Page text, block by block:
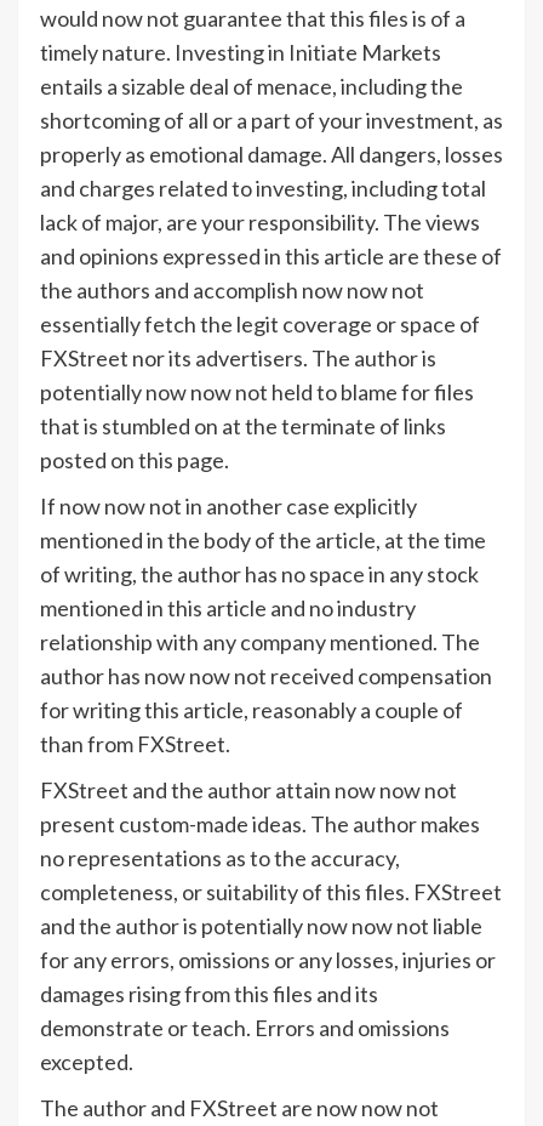
would now not guarantee that this files is of a
timely nature. Investing in Initiate Markets
entails a sizable deal of menace, including the
shortcoming of all or a part of your investment, as
properly as emotional damage. All dangers, losses
and charges related to investing, including total
lack of major, are your responsibility. The views
and opinions expressed in this article are these of
the authors and accomplish now now not
essentially fetch the legit coverage or space of
FXStreet nor its advertisers. The author is
potentially now now not held to blame for files
that is stumbled on at the terminate of links
posted on this page.
If now now not in another case explicitly
mentioned in the body of the article, at the time
of writing, the author has no space in any stock
mentioned in this article and no industry
relationship with any company mentioned. The
author has now now not received compensation
for writing this article, reasonably a couple of
than from FXStreet.
FXStreet and the author attain now now not
present custom-made ideas. The author makes
no representations as to the accuracy,
completeness, or suitability of this files. FXStreet
and the author is potentially now now not liable
for any errors, omissions or any losses, injuries or
damages rising from this files and its
demonstrate or teach. Errors and omissions
excepted.
The author and FXStreet are now now not